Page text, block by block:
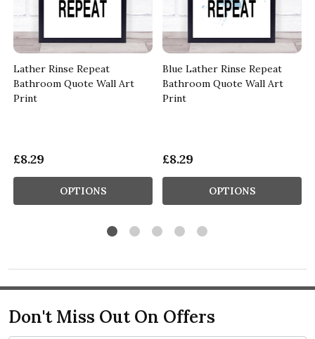
Lather Rinse Repeat
Bathroom Quote Wall Art
Print
£8.29
OPTIONS
Blue Lather Rinse Repeat
Bathroom Quote Wall Art
Print
£8.29
OPTIONS
Don't Miss Out On Offers